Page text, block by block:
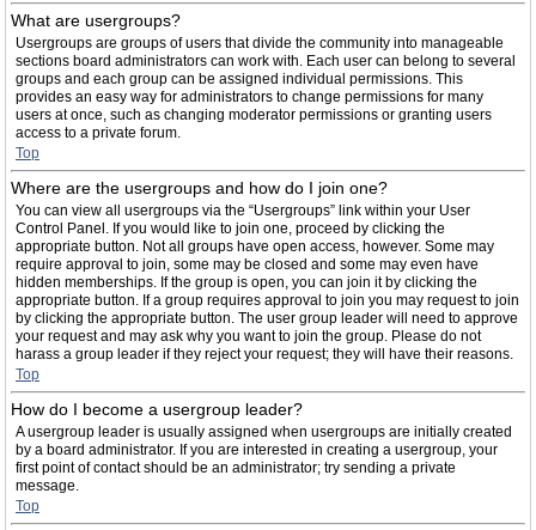
What are usergroups?
Usergroups are groups of users that divide the community into manageable
sections board administrators can work with. Each user can belong to several
groups and each group can be assigned individual permissions. This
provides an easy way for administrators to change permissions for many
users at once, such as changing moderator permissions or granting users
access to a private forum.
Top
Where are the usergroups and how do I join one?
You can view all usergroups via the “Usergroups” link within your User
Control Panel. If you would like to join one, proceed by clicking the
appropriate button. Not all groups have open access, however. Some may
require approval to join, some may be closed and some may even have
hidden memberships. If the group is open, you can join it by clicking the
appropriate button. If a group requires approval to join you may request to join
by clicking the appropriate button. The user group leader will need to approve
your request and may ask why you want to join the group. Please do not
harass a group leader if they reject your request; they will have their reasons.
Top
How do I become a usergroup leader?
A usergroup leader is usually assigned when usergroups are initially created
by a board administrator. If you are interested in creating a usergroup, your
first point of contact should be an administrator; try sending a private
message.
Top